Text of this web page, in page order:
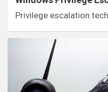
Privilege escalation